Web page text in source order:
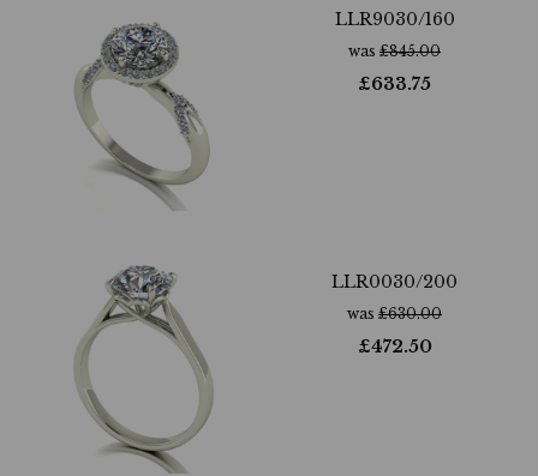
LLR9030/160
was £845.00
£633.75
LLR0030/200
was £630.00
£472.50